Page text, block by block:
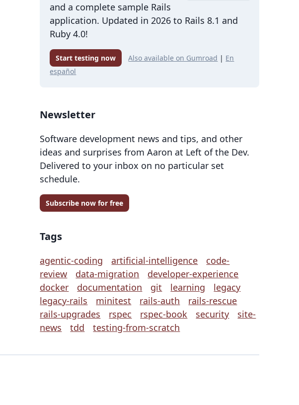
and a complete sample Rails
application. Updated in 2026 to Rails 8.1 and
Ruby 4.0!
Start testing now Also available on Gumroad | En
español
Newsletter
Software development news and tips, and other
ideas and surprises from Aaron at Left of the Dev.
Delivered to your inbox on no particular set
schedule.
Subscribe now for free
Tags
agentic-coding artificial-intelligence
code-
review
data-migration
developer-experience
docker
documentation git learning
legacy
legacy-rails
minitest rails-auth
rails-rescue
rails-upgrades
rspec rspec-book security
site-
news
tdd testing-from-scratch